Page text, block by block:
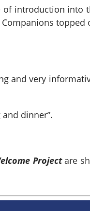
of introduction into
and very
dinner”.
Projectare